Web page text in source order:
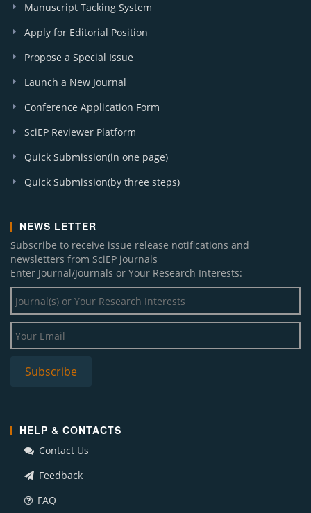
Manuscript Tacking System
Apply for Editorial Position
Propose a Special Issue
Launch a New Journal
Conference Application Form
SciEP Reviewer Platform
Quick Submission(in one page)
Quick Submission(by three steps)
NEWS LETTER
Subscribe to receive issue release notifications and
newsletters from SciEP journals
Enter Journal/Journals or Your Research Interests:
HELP & CONTACTS
Contact Us
Feedback
FAQ